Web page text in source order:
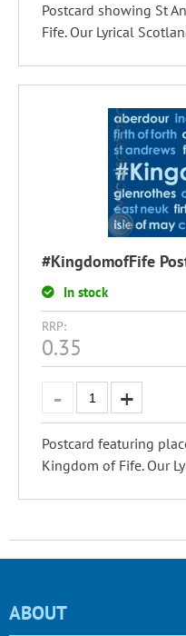
Postcard showing St
Fife. Our Lyrical
#KingdomofFife
In stock
RRP:
0.35
Postcard featuring
Kingdom of Fife. Our
ABOUT